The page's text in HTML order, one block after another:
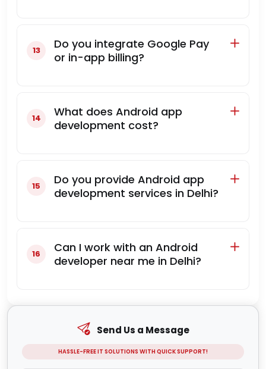
Do you integrate Google Pay
or in-app billing?
What does Android app
development cost?
Do you provide Android app
development services in Delhi?
Can I work with an Android
developer near me in Delhi?
Send Us a Message
HASSLE-FREE IT SOLUTIONS WITH QUICK SUPPORT!